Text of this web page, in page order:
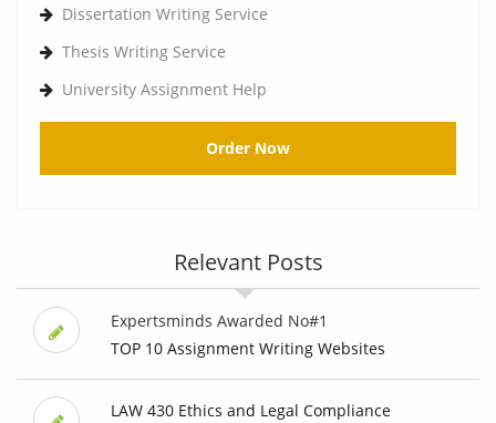
Dissertation Writing Service
Thesis Writing Service
University Assignment Help
Order Now
Relevant Posts
Expertsminds Awarded No#1
TOP 10 Assignment Writing Websites
LAW 430 Ethics and Legal Compliance